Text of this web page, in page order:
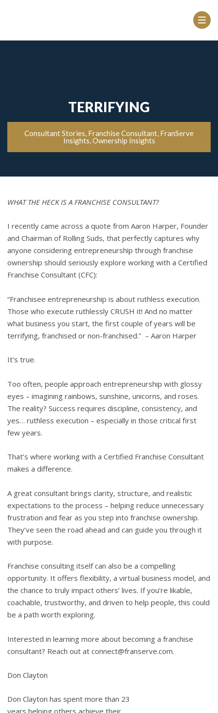
TERRIFYING
Consultant Stories, Franchise Consultant, FranServe
Insights,Ownership Insights
WHAT THE HECK IS A FRANCHISE CONSULTANT?
I recently came across a quote from Aaron Harper, Founder
and Chairman of Rolling Suds, that perfectly captures why
anyone considering entrepreneurship through franchise
ownership should seriously explore working with a Certified
Franchise Consultant (CFC):
“Franchisee entrepreneurship is about ruthless execution.
Those who execute ruthlessly CRUSH it! And no matter
what business you start, the first couple of years will be
terrifying, franchised or non-franchised.” – Aaron Harper
It’s true.
Too often, people approach entrepreneurship with glossy
eyes – imagining rainbows, sunshine, unicorns, and roses.
The reality? Success requires discipline, consistency, and
yes… ruthless execution – especially in those critical first
few years.
That’s where working with a Certified Franchise Consultant
makes a difference.
A great consultant brings clarity, structure, and realistic
expectations to the process – helping reduce unnecessary
frustration and fear as you step into franchise ownership.
They’ve seen the road ahead and can guide you through it
with purpose.
Franchise consulting itself can also be a compelling
opportunity. It offers flexibility, a virtual business model, and
the chance to truly impact others’ lives. If you’re likable,
coachable, trustworthy, and driven to help people, this could
be a path worth exploring.
Interested in learning more about becoming a franchise
consultant? Reach out at connect@franserve.com.
Don Clayton
Don Clayton has spent more than 23